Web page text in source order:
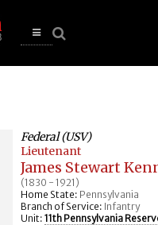
Open
Federal (USV)
Lieutenant
James Stewart
(1830 - 1921)
Home State: Pennsylvania
Branch of Service: Infantry
Unit: 11th Pennsylvania